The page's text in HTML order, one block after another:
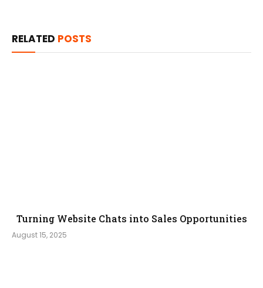
RELATED POSTS
Turning Website Chats into Sales Opportunities
August 15, 2025